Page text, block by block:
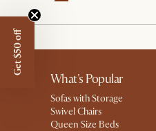
What's Popular
Sofas with Storage
Swivel Chairs
Queen Size Beds
Get $50 off